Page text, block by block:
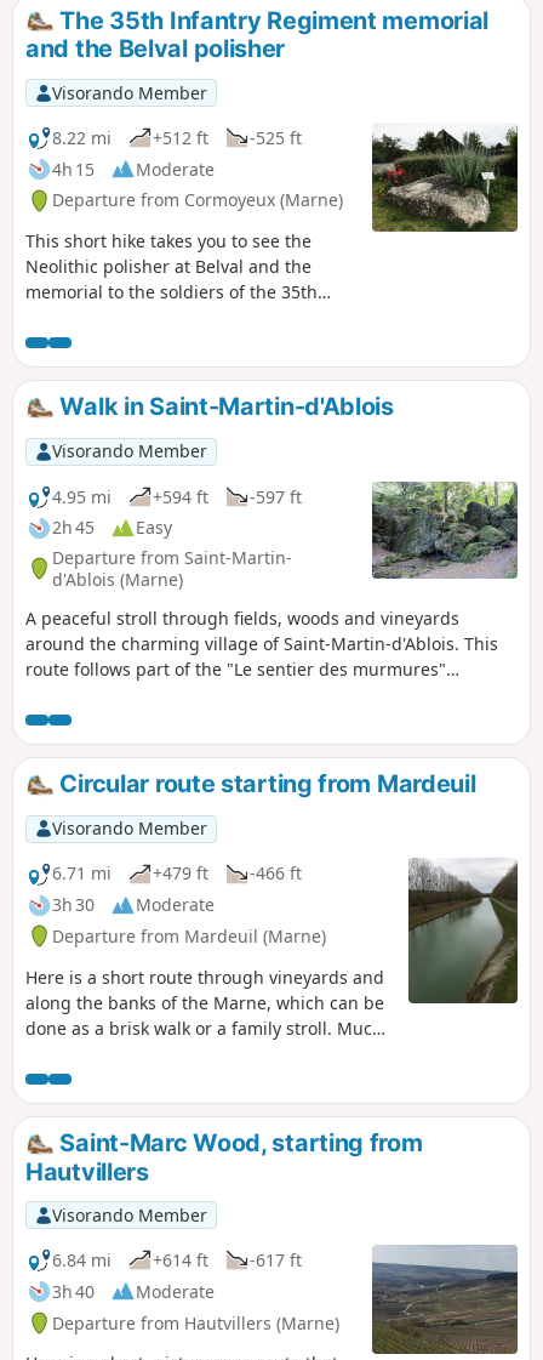
The 35th Infantry Regiment memorial
and the Belval polisher
Visorando Member
8.22 mi
+512 ft
-525 ft
4h 15
Moderate
Departure from Cormoyeux (Marne)
This short hike takes you to see the
Neolithic polisher at Belval and the
memorial to the soldiers of the 35th
July and 3 August 1918 in the Bois de
Courton. It passes through many woods,
vineyards and pastures. It has little
elevation gain and presents no
difficulties, except for muddy conditions
in wet weather. You will find it very
peaceful. Avoid on hunting days.
Walk in Saint-Martin-d'Ablois
Visorando Member
4.95 mi
+594 ft
-597 ft
2h 45
Easy
Departure from Saint-Martin-
d'Ablois (Marne)
A peaceful stroll through fields, woods and vineyards
around the charming village of Saint-Martin-d'Ablois. This
route follows part of the "Le sentier des murmures"
Association Nature et Patrimoine Ablutien (ANPA) and
marked in yellow. You can enter the Parc du Sourdon from
the (6).Circular route starting from Mardeuil
Visorando Member
6.71 mi
+479 ft
-466 ft
3h 30
Moderate
Departure from Mardeuil (Marne)
Here is a short route through vineyards and
along the banks of the Marne, which can be
done as a brisk walk or a family stroll. Much
Saint-Marc Wood, starting from
Hautvillers
Visorando Member
6.84 mi
+614 ft
-617 ft
3h 40
Moderate
Departure from Hautvillers (Marne)